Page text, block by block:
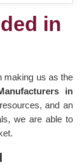
in
making us as the
in
and an
we are able to